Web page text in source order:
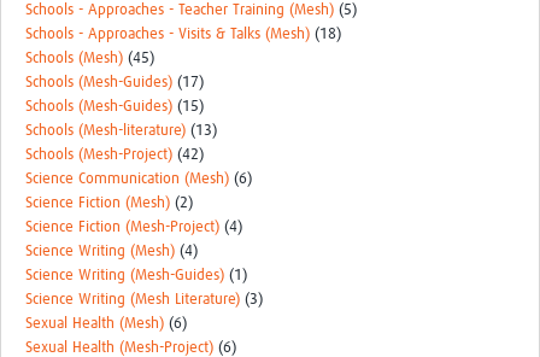
Schools - Approaches - Teacher Training (Mesh) (5)
Schools - Approaches - Visits & Talks (Mesh) (18)
Schools (Mesh) (45)
Schools (Mesh-Guides) (17)
Schools (Mesh-Guides) (15)
Schools (Mesh-literature) (13)
Schools (Mesh-Project) (42)
Science Communication (Mesh) (6)
Science Fiction (Mesh) (2)
Science Fiction (Mesh-Project) (4)
Science Writing (Mesh) (4)
Science Writing (Mesh-Guides) (1)
Science Writing (Mesh Literature) (3)
Sexual Health (Mesh) (6)
Sexual Health (Mesh-Project) (6)